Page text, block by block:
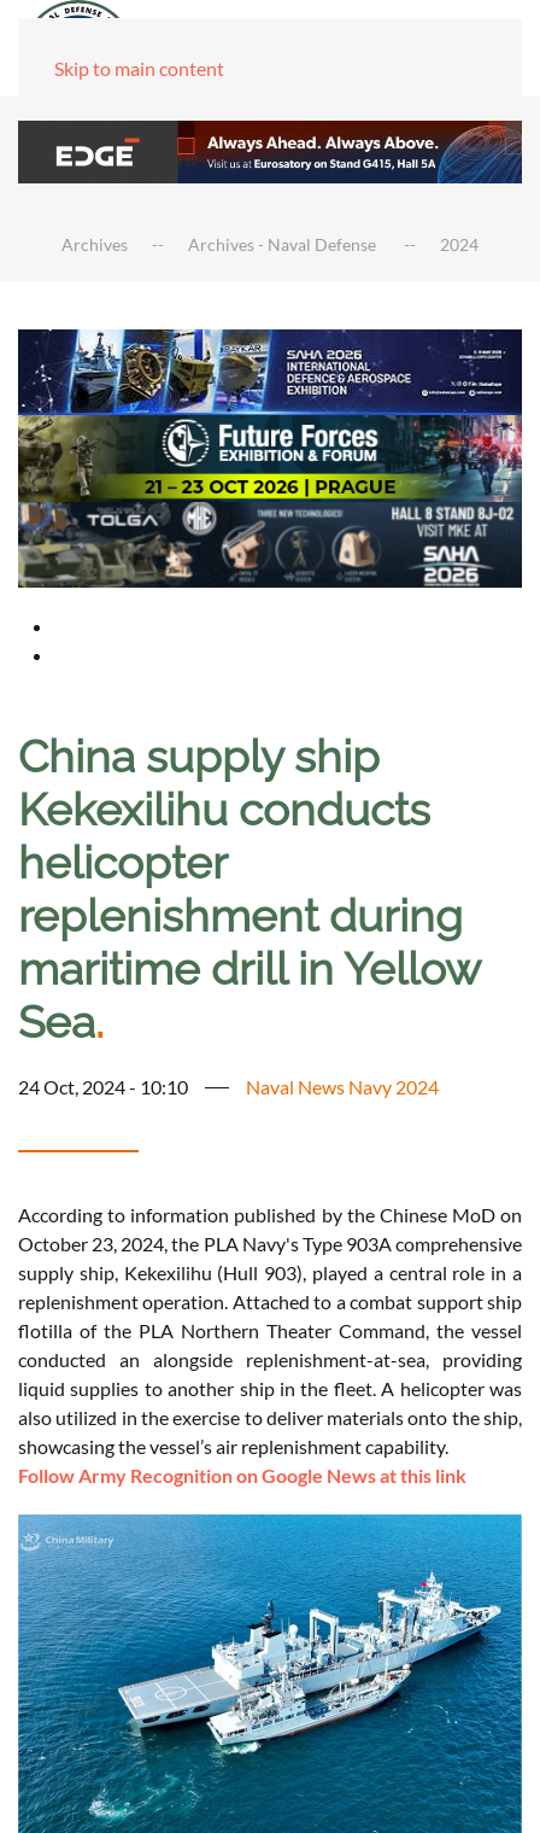
Skip to main content
Archives Archives - Naval Defense 2024
China supply ship
Kekexilihu conducts
helicopter
replenishment during
maritime drill in Yellow
Sea.
24 Oct, 2024 - 10:10 Naval News Navy 2024
According to information published by the Chinese MoD on
October 23, 2024, the PLA Navy's Type 903A comprehensive
supply ship, Kekexilihu (Hull 903), played a central role in a
replenishment operation. Attached to a combat support ship
flotilla of the PLA Northern Theater Command, the vessel
conducted an alongside replenishment-at-sea, providing
liquid supplies to another ship in the fleet. A helicopter was
also utilized in the exercise to deliver materials onto the ship,
showcasing the vessel’s air replenishment capability.
Follow Army Recognition on Google News at this link